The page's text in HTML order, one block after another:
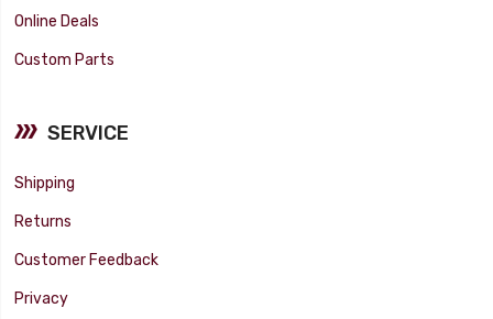
Online Deals
Custom Parts
SERVICE
Shipping
Returns
Customer Feedback
Privacy